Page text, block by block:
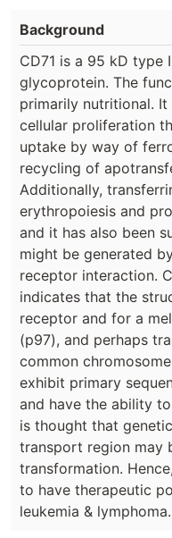
Background
CD71 is a 95 kD type
glycoprotein. The
primarily nutritional.
cellular proliferation
uptake by way of
recycling of
Additionally,
erythropoiesis and
and it has also been
might be generated
receptor interaction.
indicates that the
receptor and for a
(p97), and perhaps
common
exhibit primary
and have the ability
is thought that
transport region may
transformation.
to have therapeutic
leukemia & lymphoma.